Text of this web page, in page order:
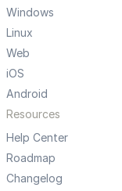
Windows
Linux
Web
iOS
Android
Resources
Help Center
Roadmap
Changelog